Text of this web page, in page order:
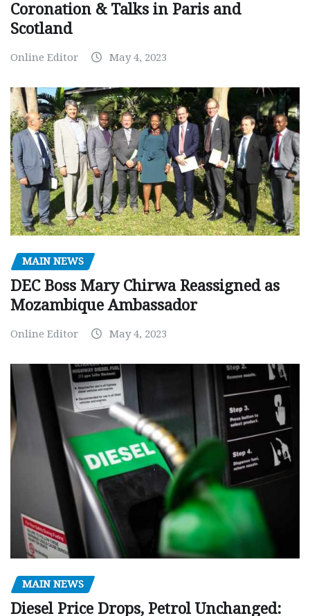
Coronation & Talks in Paris and
Scotland
Online Editor May 4, 2023
MAIN NEWS
DEC Boss Mary Chirwa Reassigned as
Mozambique Ambassador
Online Editor May 4, 2023
MAIN NEWS
Diesel Price Drops, Petrol Unchanged: